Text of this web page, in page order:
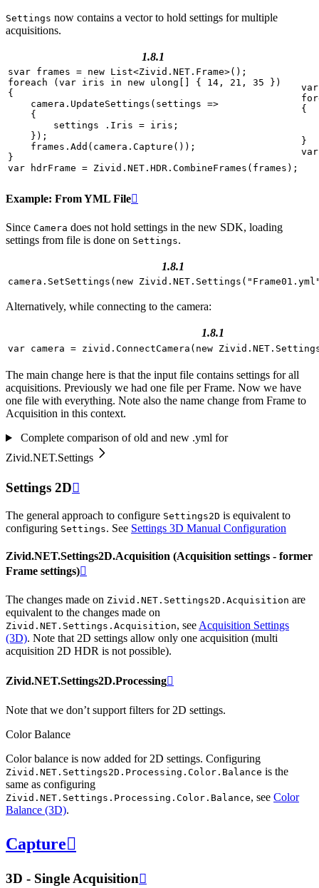
Settings now contains a vector to hold settings for multiple
acquisitions.
1.8.1
svar frames = new List<Zivid . NET . Frame>();
foreach
(var iris in new ulong [] { 14 , 21 , 35
})
{
camera . UpdateSettings ( settings =>
{
settings
. Iris = iris ;
});
frames . Add ( camera . Capture ());
}
var
hdrFrame = Zivid . NET . HDR . CombineFrames ( frames );
var
{
}
var
Example: From YML File
Since Camera does not hold settings in the new SDK, loading
settings from file is done on Settings.
1.8.1
camera . SetSettings ( new Zivid . NET . Settings (
Alternatively, while connecting to the camera:
1.8.1
var camera = zivid . ConnectCamera ( new Zivid . NET .
The main change here is that the input file contains settings for all
acquisitions. Previously we had one file per Frame. Now we have
one file with everything. Note also the name change from Frame to
Acquisition in this context.
Complete comparison of old and new .yml for
Zivid.NET.Settings
Settings 2D
The general approach to configure Settings2D is equivalent to
configuring Settings. See Settings 3D Manual Configuration
Zivid.NET.Settings2D.Acquisition (Acquisition settings - former
Frame settings)
The changes made on Zivid.NET.Settings2D.Acquisition are
equivalent to the changes made on
Zivid.NET.Settings.Acquisition, see Acquisition Settings
(3D). Note that 2D settings allow only one acquisition (multi
acquisition 2D HDR is not possible).
Zivid.NET.Settings2D.Processing
Note that we don’t support filters for 2D settings.
Color Balance
Color balance is now added for 2D settings. Configuring
Zivid.NET.Settings2D.Processing.Color.Balance is the
same as configuring
Zivid.NET.Settings.Processing.Color.Balance, see Color
Balance (3D).
Capture
3D - Single Acquisition